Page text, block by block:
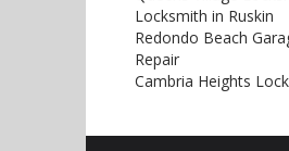
Locksmith in Ruskin
Redondo Beach
Repair
Cambria Heights